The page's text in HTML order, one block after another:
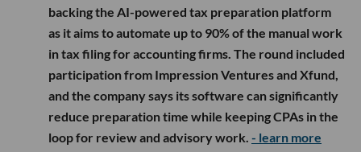
backing the AI-powered tax preparation platform
as it aims to automate up to 90% of the manual work
in tax filing for accounting firms. The round included
participation from Impression Ventures and Xfund,
and the company says its software can significantly
reduce preparation time while keeping CPAs in the
loop for review and advisory work. - learn more